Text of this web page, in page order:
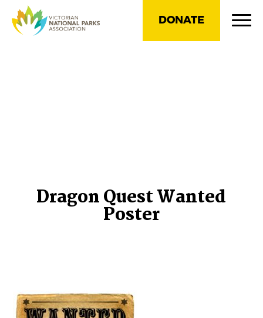
DONATE
Dragon Quest Wanted
Poster